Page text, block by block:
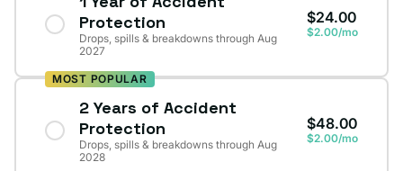
Protection
Drops, spills & breakdowns through Aug
2027
$24.00
$2.00/mo
MOST POPULAR
2 Years of Accident
Protection
Drops, spills & breakdowns through Aug
2028
$48.00
$2.00/mo